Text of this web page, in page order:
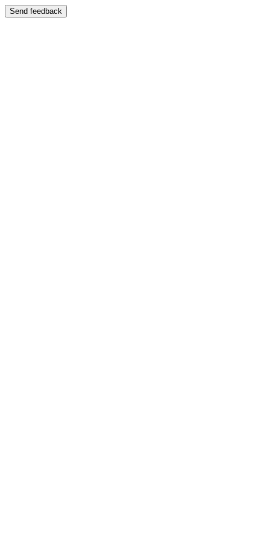
Send feedback